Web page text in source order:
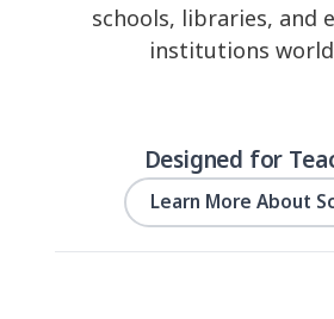
schools, libraries, and
institutions
Designed for
Learn More About